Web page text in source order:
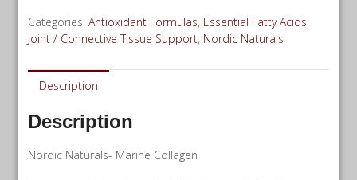
30
servings
Categories: Antioxidant Formulas, Essential Fatty Acids,
Joint / Connective Tissue Support, Nordic Naturals
Description
Description
Nordic Naturals- Marine Collagen